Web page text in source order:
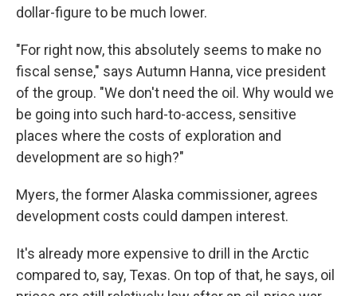
dollar-figure to be much lower.
"For right now, this absolutely seems to make no
fiscal sense," says Autumn Hanna, vice president
of the group. "We don't need the oil. Why would we
be going into such hard-to-access, sensitive
places where the costs of exploration and
development are so high?"
Myers, the former Alaska commissioner, agrees
development costs could dampen interest.
It's already more expensive to drill in the Arctic
compared to, say, Texas. On top of that, he says, oil